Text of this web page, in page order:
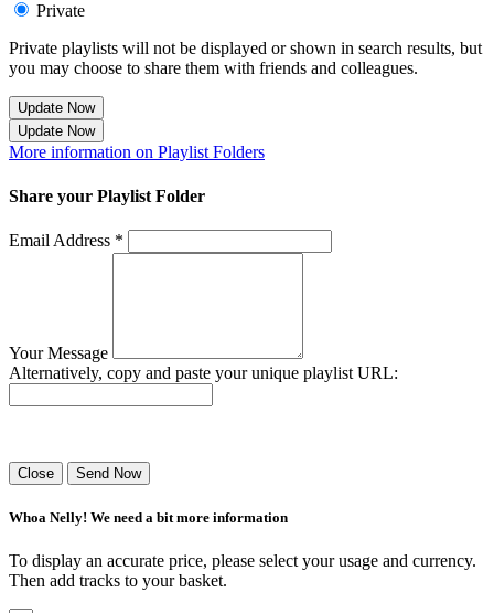
Private
Private playlists will not be displayed or shown in search results, but
you may choose to share them with friends and colleagues.
Update Now
Update Now
More information on Playlist Folders
Share your Playlist Folder
Email Address *
Your Message
Alternatively, copy and paste your unique playlist URL:
Close Send Now
Whoa Nelly! We need a bit more information
To display an accurate price, please select your usage and currency.
Then add tracks to your basket.